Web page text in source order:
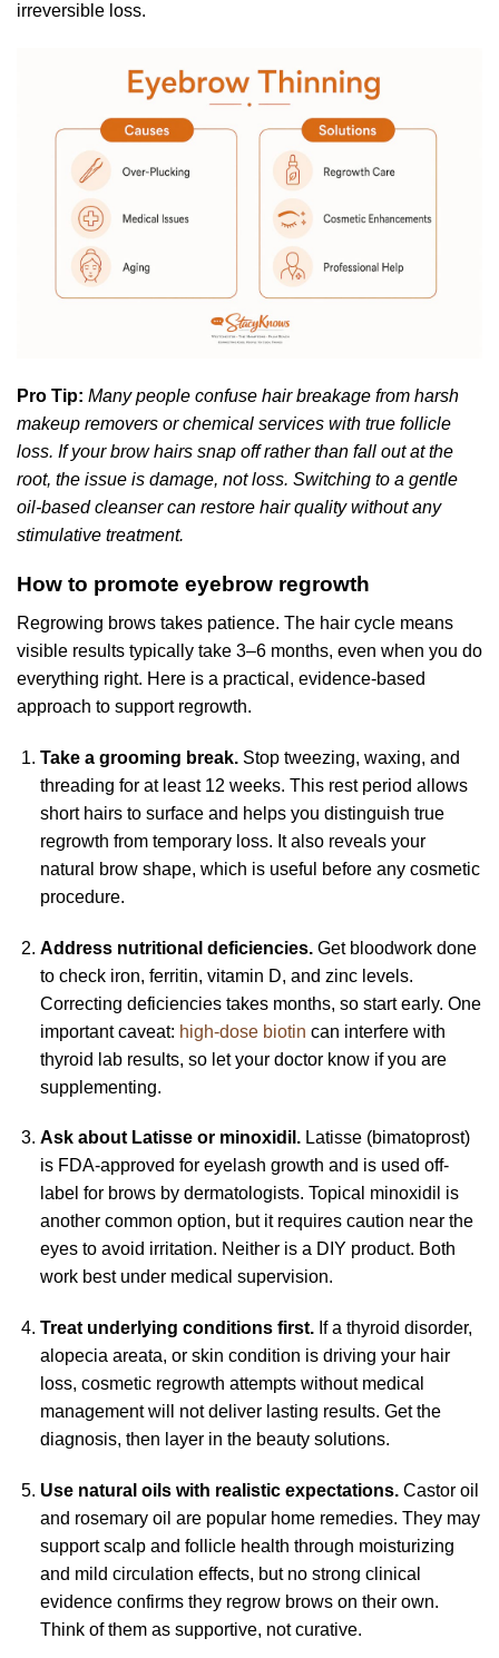
irreversible loss.
Pro Tip: Many people confuse hair breakage from harsh
makeup removers or chemical services with true follicle
loss. If your brow hairs snap off rather than fall out at the
root, the issue is damage, not loss. Switching to a gentle
oil-based cleanser can restore hair quality without any
stimulative treatment.
How to promote eyebrow regrowth
Regrowing brows takes patience. The hair cycle means
visible results typically take 3–6 months, even when you do
everything right. Here is a practical, evidence-based
approach to support regrowth.
Take a grooming break.Stop tweezing, waxing, and
threading for at least 12 weeks. This rest period allows
short hairs to surface and helps you distinguish true
regrowth from temporary loss. It also reveals your
natural brow shape, which is useful before any cosmetic
procedure.
Address nutritional deficiencies.Get bloodwork done
to check iron, ferritin, vitamin D, and zinc levels.
Correcting deficiencies takes months, so start early. One
important caveat: high-dose biotin can interfere with
thyroid lab results, so let your doctor know if you are
supplementing.
Ask about Latisse or minoxidil.Latisse (bimatoprost)
is FDA-approved for eyelash growth and is used off-
label for brows by dermatologists. Topical minoxidil is
another common option, but it requires caution near the
eyes to avoid irritation. Neither is a DIY product. Both
work best under medical supervision.
Treat underlying conditions first.If a thyroid disorder,
alopecia areata, or skin condition is driving your hair
loss, cosmetic regrowth attempts without medical
management will not deliver lasting results. Get the
diagnosis, then layer in the beauty solutions.
Use natural oils with realistic expectations.Castor oil
and rosemary oil are popular home remedies. They may
support scalp and follicle health through moisturizing
and mild circulation effects, but no strong clinical
evidence confirms they regrow brows on their own.
Think of them as supportive, not curative.